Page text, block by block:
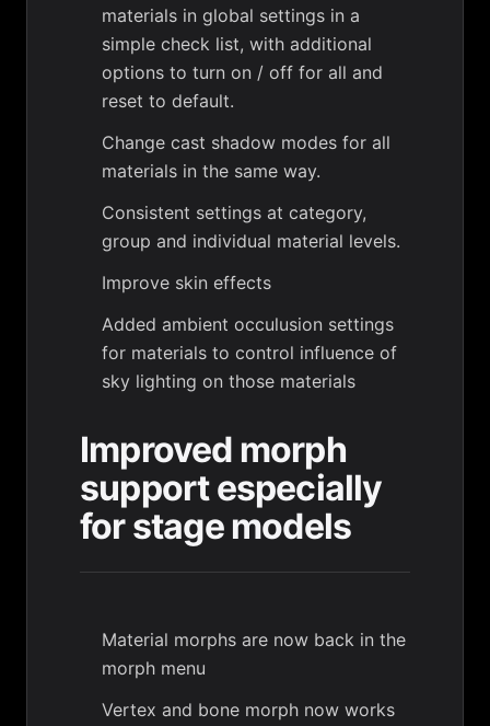
materials in global settings in a
simple check list, with additional
options to turn on / off for all and
reset to default.
Change cast shadow modes for all
materials in the same way.
Consistent settings at category,
group and individual material levels.
Improve skin effects
Added ambient occulusion settings
for materials to control influence of
sky lighting on those materials
Improved morph
support especially
for stage models
Material morphs are now back in the
morph menu
Vertex and bone morph now works